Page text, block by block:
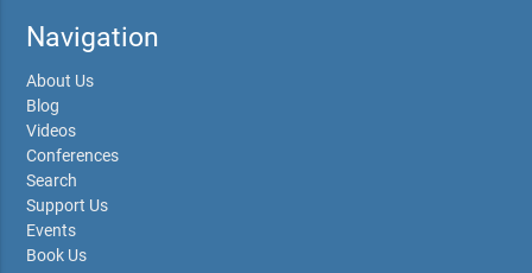
Navigation
About Us
Blog
Videos
Conferences
Search
Support Us
Events
Book Us